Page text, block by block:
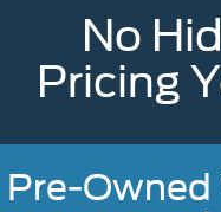
No
Pricing
Pre-